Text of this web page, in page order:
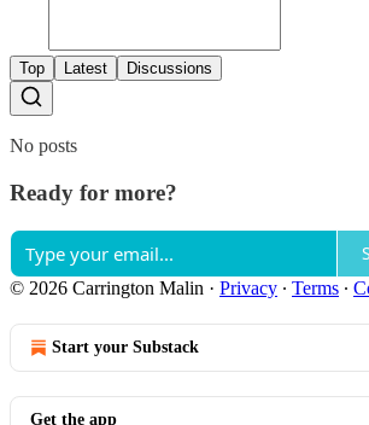
Top Latest Discussions
No posts
Ready for more?
© 2026 Carrington Malin · Privacy ∙ Terms ∙
Start your Substack
Get the app